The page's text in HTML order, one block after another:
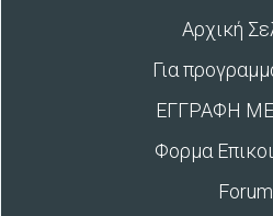
Αρχική
Για
ΕΓΓΡΑΦΗ ΜΕ
Φορμα
Forum